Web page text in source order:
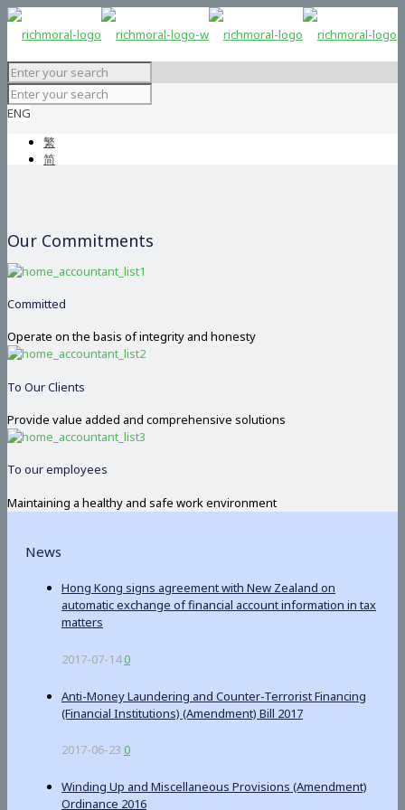
ENG
繁
简
Our Commitments
Committed
Operate on the basis of integrity and honesty
To Our Clients
Provide value added and comprehensive solutions
To our employees
Maintaining a healthy and safe work environment
News
Hong Kong signs agreement with New Zealand on
automatic exchange of financial account information in tax
matters
2017-07-140
Anti-Money Laundering and Counter-Terrorist Financing
(Financial Institutions) (Amendment) Bill 2017
2017-06-23 0
Winding Up and Miscellaneous Provisions (Amendment)
Ordinance 2016